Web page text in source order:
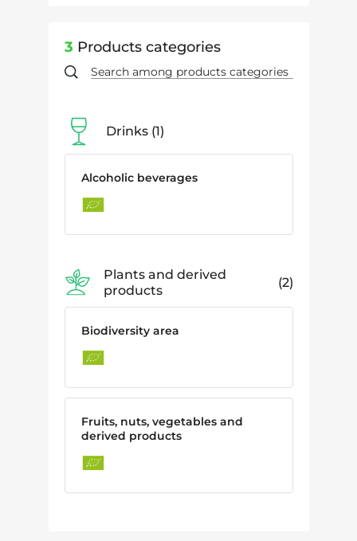
3 Products categories
Drinks 1
Alcoholic beverages
Plants and derived
products
2
Biodiversity area
Fruits, nuts, vegetables and
derived products